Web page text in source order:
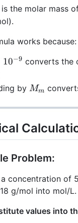
is the molar mass
works because:
9}
10−9 converts the
by M_m
Mm
Problem:
concentration of
g/mol into mol/L.
values into